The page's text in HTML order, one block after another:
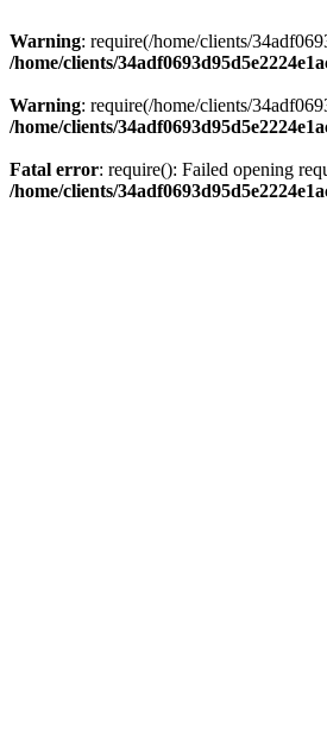
Warning: require(/home/clients/
/home/clients/
Warning: require(/home/clients/
/home/clients/
Fatal error: require(): Failed opening
/home/clients/